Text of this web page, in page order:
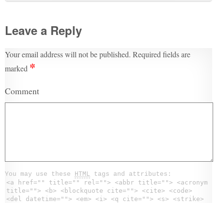
Leave a Reply
Your email address will not be published. Required fields are
marked *
Comment
You may use these HTML tags and attributes:
<a href="" title="" rel=""> <abbr title=""> <acronym
title=""> <b> <blockquote cite=""> <cite> <code>
<del datetime=""> <em> <i> <q cite=""> <s> <strike>